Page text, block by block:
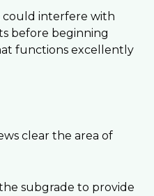
could interfere with
before beginning
functions excellently
clear the area of
subgrade to provide